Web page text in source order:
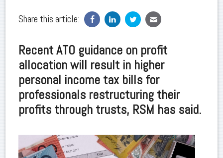
Share this article:
Recent ATO guidance on profit
allocation will result in higher
personal income tax bills for
professionals restructuring their
profits through trusts, RSM has said.